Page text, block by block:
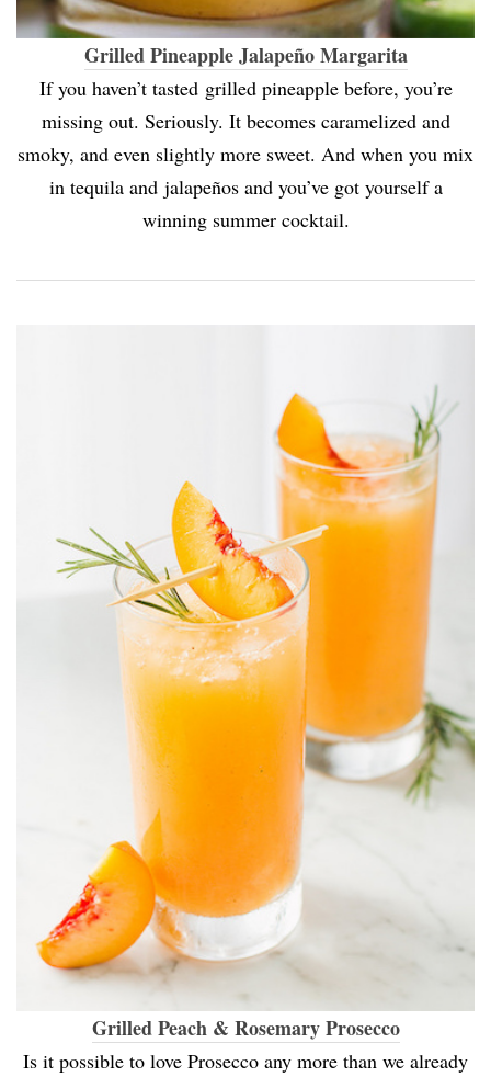
Grilled Pineapple Jalapeño Margarita
If you haven’t tasted grilled pineapple before, you’re
missing out. Seriously. It becomes caramelized and
smoky, and even slightly more sweet. And when you mix
in tequila and jalapeños and you’ve got yourself a
winning summer cocktail.
Grilled Peach & Rosemary Prosecco
Is it possible to love Prosecco any more than we already